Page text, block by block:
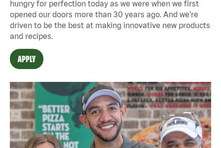
hungry for perfection today as we were when we first
opened our doors more than 30 years ago. And we're
driven to be the best at making innovative new products
and recipes.
APPLY